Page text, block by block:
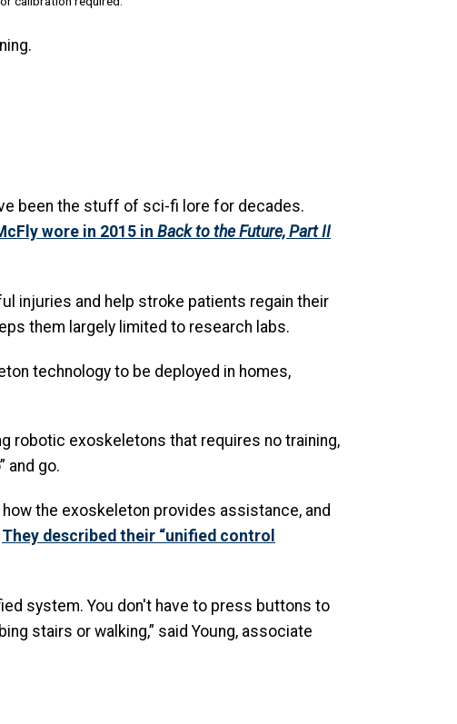
been the stuff of sci-fi lore for decades.
wore in 2015 in Back to the Future, Part II
injuries and help stroke patients regain their
them largely limited to research labs.
technology to be deployed in homes,
robotic exoskeletons that requires no training,
and go.
the exoskeleton provides assistance, and
They described their “unified control
system. You don't have to press buttons to
stairs or walking,” said Young, associate